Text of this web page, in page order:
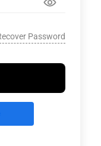
Password